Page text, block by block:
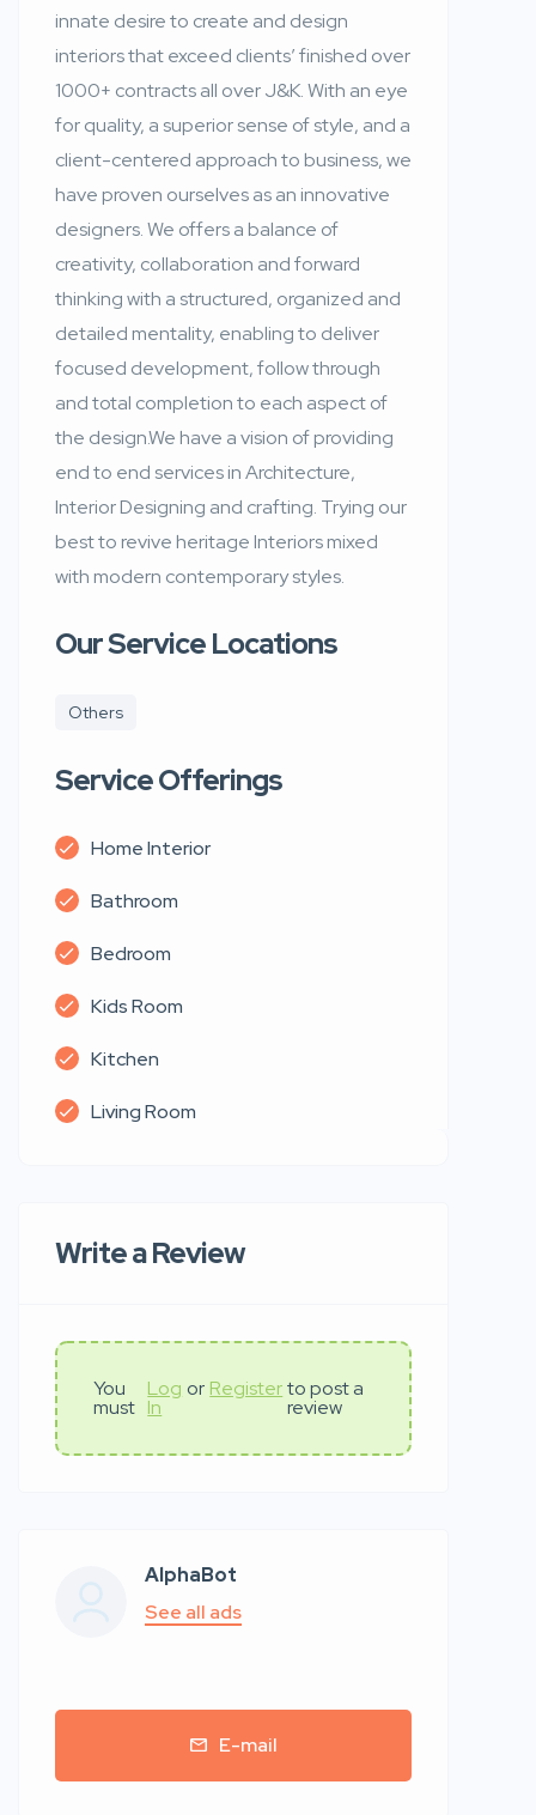
innate desire to create and design
interiors that exceed clients’ finished over
1000+ contracts all over J&K. With an eye
for quality, a superior sense of style, and a
client-centered approach to business, we
have proven ourselves as an innovative
designers. We offers a balance of
creativity, collaboration and forward
thinking with a structured, organized and
detailed mentality, enabling to deliver
focused development, follow through
and total completion to each aspect of
the design.We have a vision of providing
end to end services in Architecture,
Interior Designing and crafting. Trying our
best to revive heritage Interiors mixed
with modern contemporary styles.
Our Service Locations
Others
Service Offerings
Home Interior
Bathroom
Bedroom
Kids Room
Kitchen
Living Room
Write a Review
You
must
Log
In
or Register to post a
review
AlphaBot
See all ads
E-mail